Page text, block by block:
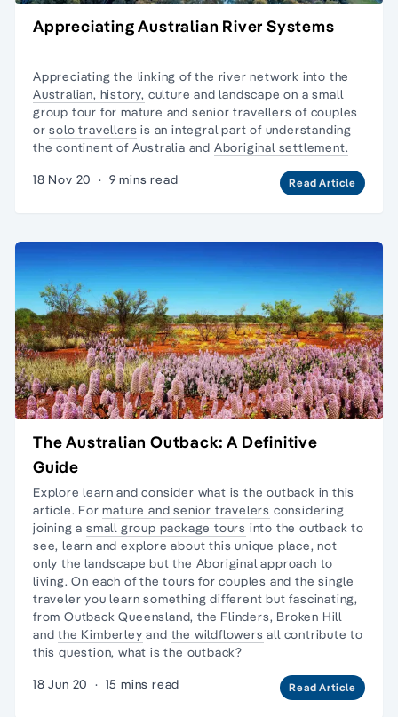
Appreciating Australian River Systems
Appreciating the linking of the river network into the
Australian, history, culture and landscape on asmall
group tour for mature and senior travellers of couples
orsolo travellers is an integral part of understanding
the continent of Australia and Aboriginal settlement.
18 Nov 20 · 9 mins read Read Article
The Australian Outback: A Definitive
Guide
Explore learn and consider what is the outback in this
article. Formature and senior travelers considering
joining a small group package tours into the outback to
see, learn and explore about this unique place, not
only the landscape but the Aboriginal approach to
living. On each of the tours for couples and thesingle
traveler you learn something different but fascinating,
from Outback Queensland, the Flinders, Broken Hill
andthe Kimberley and the wildflowers all contribute to
this question, what is the outback?
18 Jun 20 · 15 mins read Read Article